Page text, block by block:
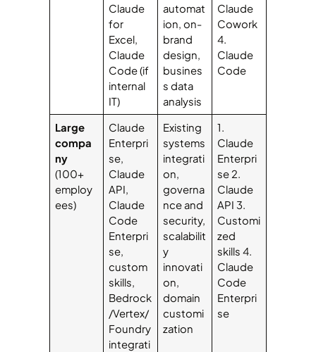
Claude
for
Excel,
Claude
Code (if
internal
IT)
automat
ion, on-
brand
design,
busines
s data
analysis
Claude
Cowork
4.
Claude
Code
Large
compa
ny
(100+
employ
ees)
Claude
Enterpri
se,
Claude
API,
Claude
Code
Enterpri
se,
custom
skills,
Bedrock
/Vertex/
Foundry
integrati
Existing
systems
integrati
on,
governa
nce and
security,
scalabilit
y
innovati
on,
domain
customi
zation
1.
Claude
Enterpri
se 2.
Claude
API 3.
Customi
zed
skills 4.
Claude
Code
Enterpri
se